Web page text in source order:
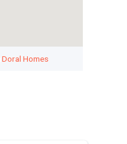
Doral Homes